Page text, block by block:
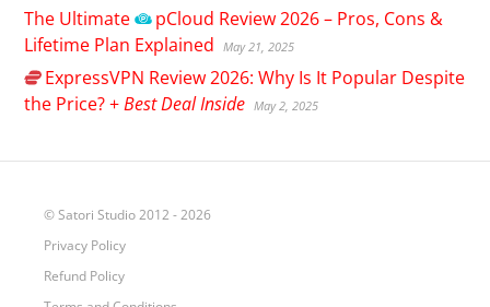
The Ultimate pCloud Review 2026 – Pros, Cons &
Lifetime Plan Explained
May 21, 2025
ExpressVPN Review 2026: Why Is It Popular Despite
the Price? +Best Deal Inside May 2, 2025
© Satori Studio 2012 - 2026
Privacy Policy
Refund Policy